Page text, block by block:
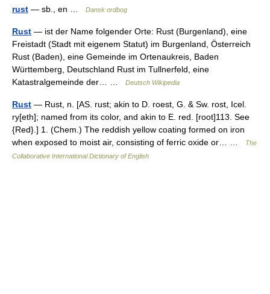
rust — sb., en … Dansk ordbog
Rust — ist der Name folgender Orte: Rust (Burgenland), eine
Freistadt (Stadt mit eigenem Statut) im Burgenland, Österreich
Rust (Baden), eine Gemeinde im Ortenaukreis, Baden
Württemberg, Deutschland Rust im Tullnerfeld, eine
Katastralgemeinde der… …
Deutsch Wikipedia
Rust — Rust, n. [AS. rust; akin to D. roest, G. & Sw. rost, Icel.
ry[eth]; named from its color, and akin to E. red. [root]113. See
{Red}.] 1. (Chem.) The reddish yellow coating formed on iron
when exposed to moist air, consisting of ferric oxide or… …
The
Collaborative International Dictionary of English